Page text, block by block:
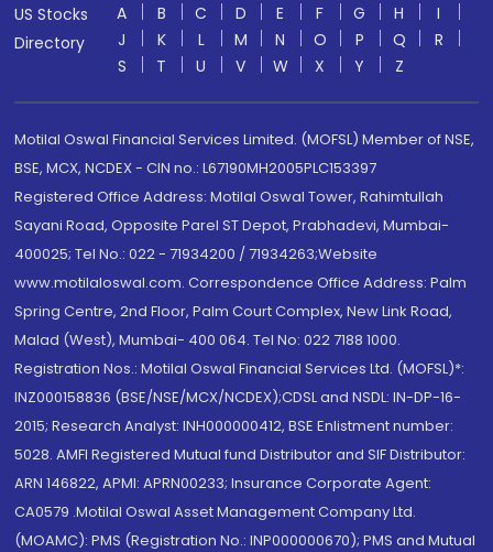
US Stocks
Directory
A B C D E F G H
I
J
K L M N O P Q
R
S
T U V W X Y Z
Motilal Oswal Financial Services Limited. (MOFSL) Member of NSE,
BSE, MCX, NCDEX - CIN no.: L67190MH2005PLC153397
Registered Office Address: Motilal Oswal Tower, Rahimtullah
Sayani Road, Opposite Parel ST Depot, Prabhadevi, Mumbai-
400025; Tel No.: 022 - 71934200 / 71934263;Website
www.motilaloswal.com. Correspondence Office Address: Palm
Spring Centre, 2nd Floor, Palm Court Complex, New Link Road,
Malad (West), Mumbai- 400 064. Tel No: 022 7188 1000.
Registration Nos.: Motilal Oswal Financial Services Ltd. (MOFSL)*:
INZ000158836 (BSE/NSE/MCX/NCDEX);CDSL and NSDL: IN-DP-16-
2015; Research Analyst: INH000000412, BSE Enlistment number:
5028. AMFI Registered Mutual fund Distributor and SIF Distributor:
ARN 146822, APMI: APRN00233; Insurance Corporate Agent:
CA0579 .Motilal Oswal Asset Management Company Ltd.
(MOAMC): PMS (Registration No.: INP000000670); PMS and Mutual